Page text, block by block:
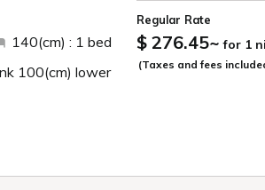
Toyokawa
Port.
■Time
The dinner buffet
*If no time is
140(cm) : 1 bed
100(cm) lower
Regular Rate
$ 276.45~ for 1
(Taxes and fees